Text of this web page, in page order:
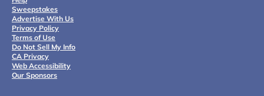
Sweepstakes
Advertise With Us
Privacy Policy
Terms of Use
Do Not Sell My Info
CA Privacy
Web Accessibility
Our Sponsors